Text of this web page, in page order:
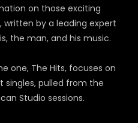
on those exciting
written by a leading expert
the man, and his music.
one, The Hits, focuses on
singles, pulled from the
Studio sessions.